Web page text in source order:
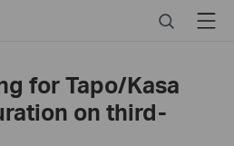
SearchMenu
for Tapo/Kasa
on third-